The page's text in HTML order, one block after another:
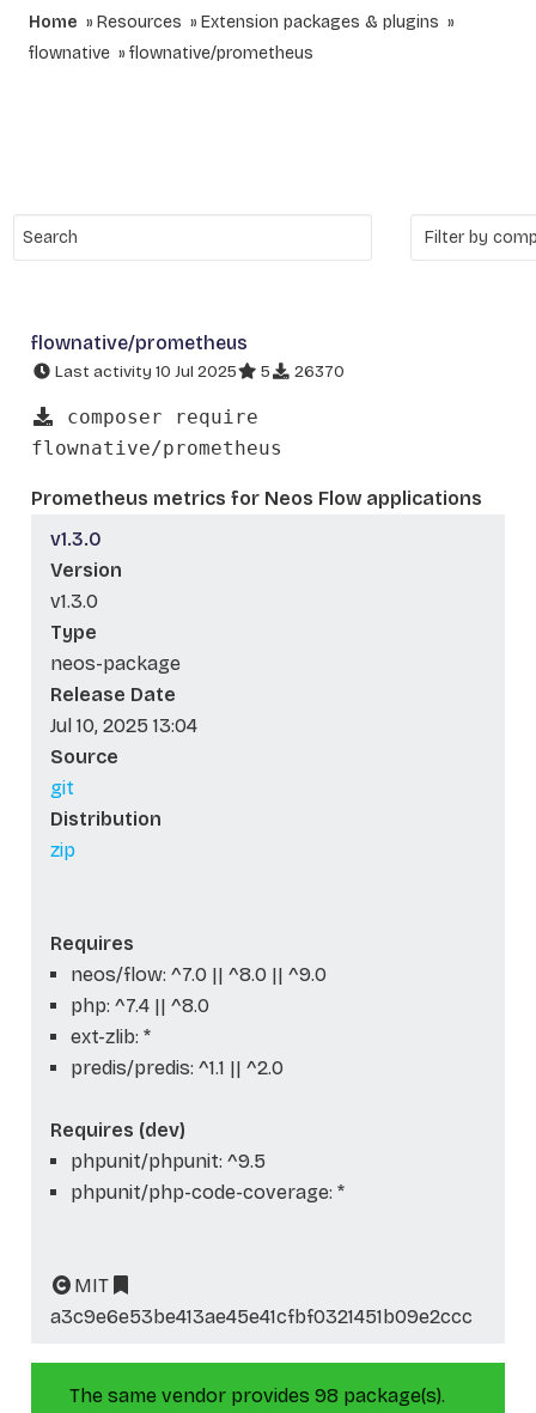
Home Resources
Extension packages & plugins
flownative
flownative/prometheus
flownative/prometheus
Last activity 10 Jul 2025 5 26370
composer require
flownative/prometheus
Prometheus metrics for Neos Flow applications
v1.3.0
Version
v1.3.0
Type
neos-package
Release Date
Jul 10, 2025 13:04
Source
git
Distribution
zip
Requires
neos/flow: ^7.0 || ^8.0 || ^9.0
php: ^7.4 || ^8.0
ext-zlib: *
predis/predis: ^1.1 || ^2.0
Requires (dev)
phpunit/phpunit: ^9.5
phpunit/php-code-coverage: *
MIT
a3c9e6e53be413ae45e41cfbf0321451b09e2ccc
The same vendor provides 98 package(s).